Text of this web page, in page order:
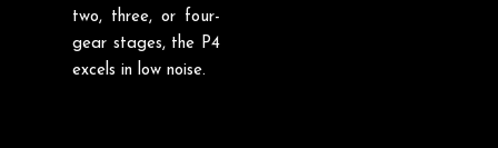
two, three, or four-
gear stages, the P4
excels in low noise.